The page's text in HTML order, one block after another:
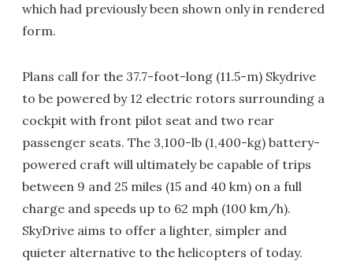
which had previously been shown only in rendered
form.
Plans call for the 37.7-foot-long (11.5-m) Skydrive
to be powered by 12 electric rotors surrounding a
cockpit with front pilot seat and two rear
passenger seats. The 3,100-lb (1,400-kg) battery-
powered craft will ultimately be capable of trips
between 9 and 25 miles (15 and 40 km) on a full
charge and speeds up to 62 mph (100 km/h).
SkyDrive aims to offer a lighter, simpler and
quieter alternative to the helicopters of today.